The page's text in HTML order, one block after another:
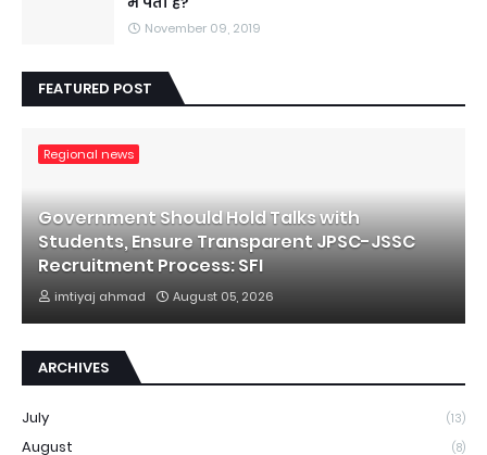
November 09, 2019
FEATURED POST
Regional news
Government Should Hold Talks with
Students, Ensure Transparent JPSC-JSSC
Recruitment Process: SFI
imtiyaj ahmad August 05, 2026
ARCHIVES
July (13)
August (8)